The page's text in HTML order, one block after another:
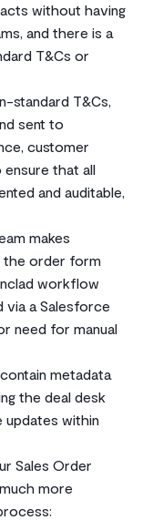
without having
and there is a
T&Cs or
standard T&Cs,
sent to
customer
ensure that all
and auditable,
makes
the order form
workflow
via a Salesforce
need for manual
metadata
the deal desk
updates within
Sales Order
more